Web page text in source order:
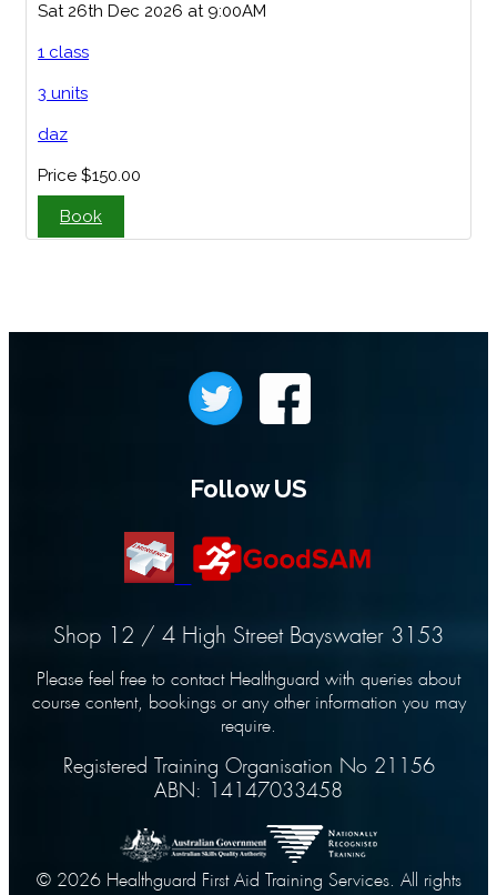
Sat 26th Dec 2026 at 9:00AM
1 class
3 units
daz
Price $150.00
Book
Follow US
Shop 12 / 4 High Street Bayswater 3153
Please feel free to contact Healthguard with queries about
course content, bookings or any other information you may
require.
Registered Training Organisation No 21156
ABN: 14147033458
© 2026 Healthguard First Aid Training Services. All rights